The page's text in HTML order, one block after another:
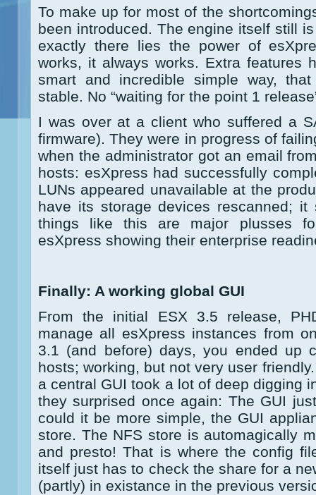
To make up for most of the
been introduced. The engine itself still
exactly there lies the power of
works, it always works. Extra features
smart and incredible simple way,
stable. No “waiting for the point 1
I was over at a client who suffered a
firmware). They were in progress of
when the administrator got an email
hosts: esXpress had successfully
LUNs appeared unavailable at the
have its storage devices rescanned;
things like this are major plusses
esXpress showing their enterprise
Finally: A working global GUI
From the initial ESX 3.5 release,
manage all esXpress instances from
3.1 (and before) days, you ended up
hosts; working, but not very user
a central GUI took a lot of deep digging
they surprised once again: The GUI
could it be more simple, the GUI
store. The NFS store is automagically
and presto! That is where the config
itself just has to check the share for a
(partly) in existance in the previous